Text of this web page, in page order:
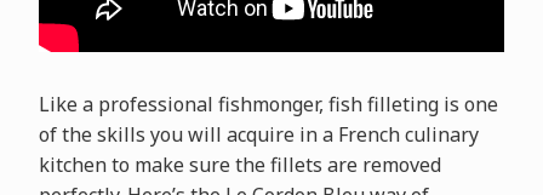
Like a professional fishmonger, fish filleting is one
of the skills you will acquire in a French culinary
kitchen to make sure the fillets are removed